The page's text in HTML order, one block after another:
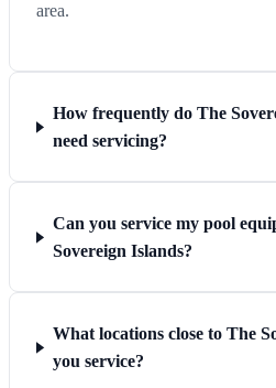
area.
How frequently do The
need servicing?
Can you service my pool
Sovereign Islands?
What locations close to The
you service?